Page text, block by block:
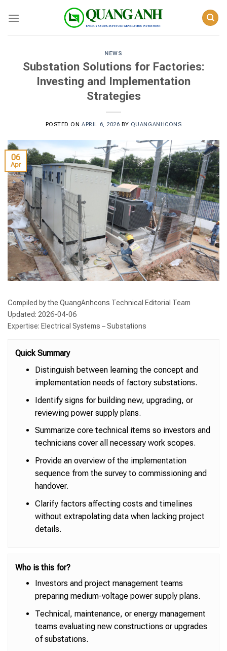
NEWS
Substation Solutions for Factories:
Investing and Implementation
Strategies
POSTED ONAPRIL 6, 2026 BY QUANGANHCONS
06
Apr
Compiled by the QuangAnhcons Technical Editorial Team
Updated: 2026-04-06
Expertise: Electrical Systems – Substations
Quick Summary
Distinguish between learning the concept and
implementation needs of factory substations.
Identify signs for building new, upgrading, or
reviewing power supply plans.
Summarize core technical items so investors and
technicians cover all necessary work scopes.
Provide an overview of the implementation
sequence from the survey to commissioning and
handover.
Clarify factors affecting costs and timelines
without extrapolating data when lacking project
details.
Who is this for?
Investors and project management teams
preparing medium-voltage power supply plans.
Technical, maintenance, or energy management
teams evaluating new constructions or upgrades
of substations.